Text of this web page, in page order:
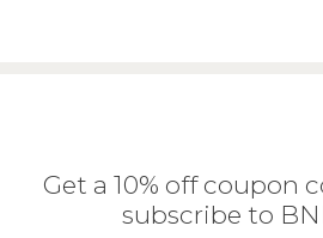
Get a 10% off coupon
subscribe to